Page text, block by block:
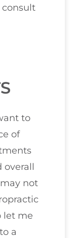
to
of
overall
not
let me
a